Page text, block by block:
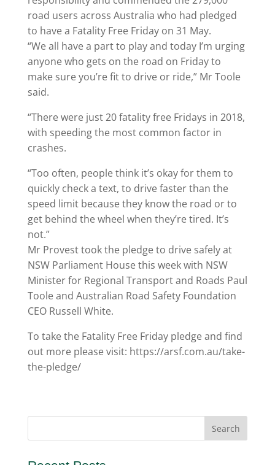
road users across Australia who had pledged
to have a Fatality Free Friday on 31 May.
“We all have a part to play and today I’m urging
anyone who gets on the road on Friday to
make sure you’re fit to drive or ride,” Mr Toole
said.
“There were just 20 fatality free Fridays in 2018,
with speeding the most common factor in
crashes.
“Too often, people think it’s okay for them to
quickly check a text, to drive faster than the
speed limit because they know the road or to
get behind the wheel when they’re tired. It’s
not.”
Mr Provest took the pledge to drive safely at
NSW Parliament House this week with NSW
Minister for Regional Transport and Roads Paul
Toole and Australian Road Safety Foundation
CEO Russell White.
To take the Fatality Free Friday pledge and find
out more please visit: https://arsf.com.au/take-
the-pledge/